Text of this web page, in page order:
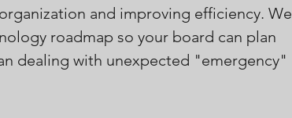
and improving efficiency. We
roadmap so your board can plan
dealing with unexpected "emergency"